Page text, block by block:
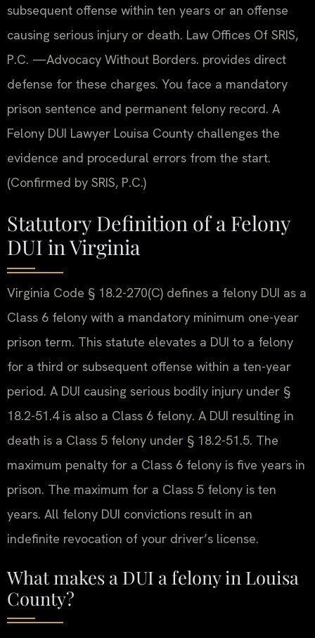
subsequent offense within ten years or an offense
causing serious injury or death. Law Offices Of SRIS,
P.C. —Advocacy Without Borders. provides direct
defense for these charges. You face a mandatory
prison sentence and permanent felony record. A
Felony DUI Lawyer Louisa County challenges the
evidence and procedural errors from the start.
(Confirmed by SRIS, P.C.)
Statutory Definition of a Felony
DUI in Virginia
Virginia Code § 18.2-270(C) defines a felony DUI as a
Class 6 felony with a mandatory minimum one-year
prison term. This statute elevates a DUI to a felony
for a third or subsequent offense within a ten-year
period. A DUI causing serious bodily injury under §
18.2-51.4 is also a Class 6 felony. A DUI resulting in
death is a Class 5 felony under § 18.2-51.5. The
maximum penalty for a Class 6 felony is five years in
prison. The maximum for a Class 5 felony is ten
years. All felony DUI convictions result in an
indefinite revocation of your driver’s license.
What makes a DUI a felony in Louisa
County?